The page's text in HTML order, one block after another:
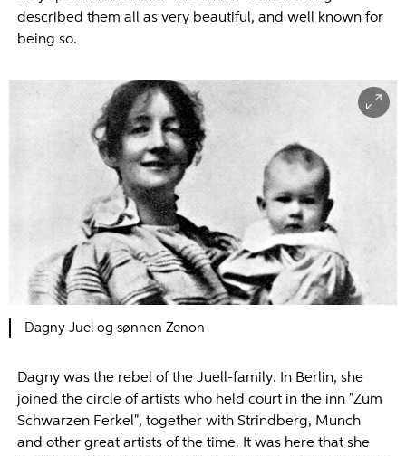
described them all as very beautiful, and well known for
being so.
Dagny Juel og sønnen Zenon
Dagny was the rebel of the Juell-family. In Berlin, she
joined the circle of artists who held court in the inn "Zum
Schwarzen Ferkel", together with Strindberg, Munch
and other great artists of the time. It was here that she